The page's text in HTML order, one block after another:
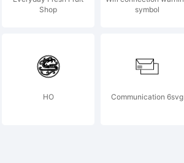
Shop
symbol
HO Communication 6svg